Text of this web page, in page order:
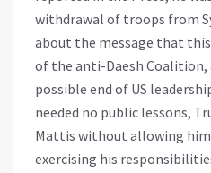
withdrawal of troops from
about the message that
of the anti-Daesh
possible end of US
needed no public lessons,
Mattis without allowing
exercising his